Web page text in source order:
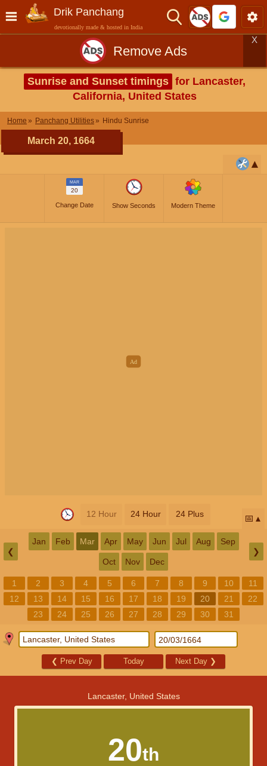
Drik Panchang
devotionally made & hosted in India
Remove Ads
X
Sunrise and Sunset timings for Lancaster,
California, United States
Home Panchang Utilities Hindu Sunrise
March 20, 1664
MAR
20
Change Date Show Seconds Modern Theme
12 Hour 24 Hour 24 Plus 📅
❮
Jan Feb Mar Apr May Jun Jul Aug Sep
Oct Nov Dec
❯
1 2 3 4 5 6 7 8 9 10
11
12
13 14 15 16 17 18 19 20 21
22
23
24 25 26 27 28 29 30 31
❮ Prev Day Today Next Day ❯
Lancaster, United States
20th